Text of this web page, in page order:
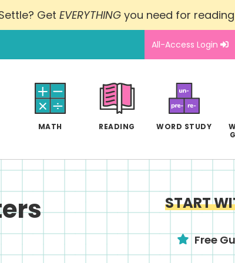
Get EVERYTHINGyou need for
All-Access Login
MATH READING WORD STUDY
START
Free